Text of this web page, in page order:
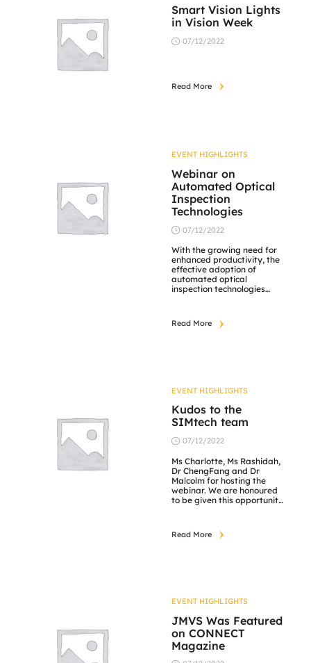
Smart Vision Lights
in Vision Week
07/12/2022
Read More
EVENT HIGHLIGHTS
Webinar on
Automated Optical
Inspection
Technologies
07/12/2022
With the growing need for
enhanced productivity, the
effective adoption of
automated optical
inspection technologies
essential. SIMTech has
combined automation and
industries. This webinar
aims to help companies
develop their internal
competencies so […]
Read More
EVENT HIGHLIGHTS
Kudos to the
SIMtech team
07/12/2022
Ms Charlotte, Ms Rashidah,
Dr ChengFang and Dr
Malcolm for hosting the
webinar. We are honoured
to be given this opportunity
and ARTC in such a
meaningful event. Thank
Read More
EVENT HIGHLIGHTS
JMVS Was Featured
on CONNECT
Magazine